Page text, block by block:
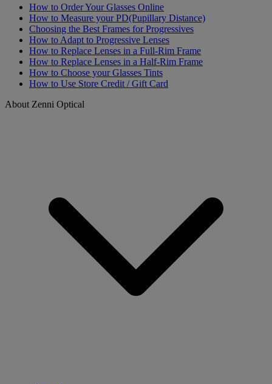
How to Order Your Glasses Online
How to Measure your PD(Pupillary Distance)
Choosing the Best Frames for Progressives
How to Adapt to Progressive Lenses
How to Replace Lenses in a Full-Rim Frame
How to Replace Lenses in a Half-Rim Frame
How to Choose your Glasses Tints
How to Use Store Credit / Gift Card
About Zenni Optical